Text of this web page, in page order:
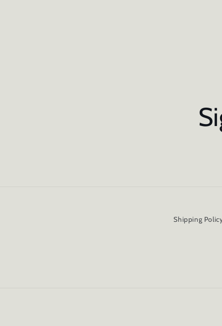
Shipping